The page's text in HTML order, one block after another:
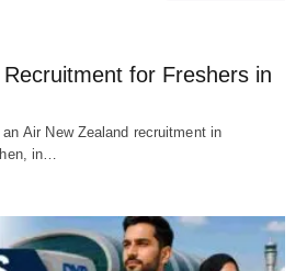
for Freshers in
Air New Zealand recruitment in
in…